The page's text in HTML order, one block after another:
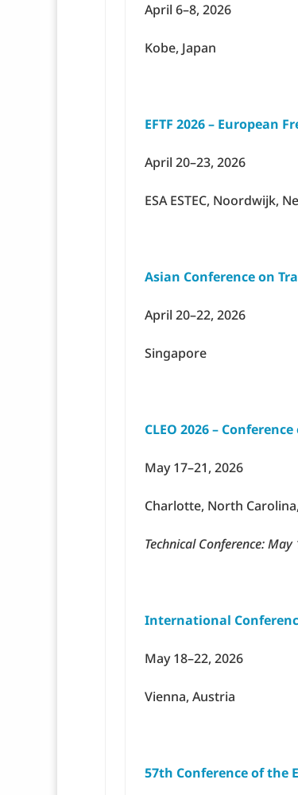
April 6–8, 2026
Kobe, Japan
EFTF 2026 – European
April 20–23, 2026
ESA ESTEC, Noordwijk,
Asian Conference on
April 20–22, 2026
Singapore
CLEO 2026 –
May 17–21, 2026
Charlotte, North
Technical Conference:
International
May 18–22, 2026
Vienna, Austria
57th Conference of the